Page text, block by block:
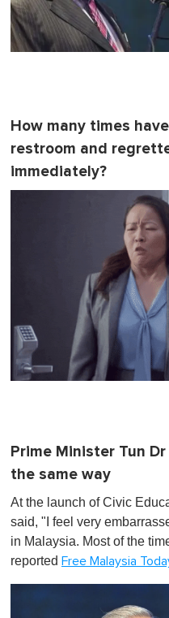
How many times
restroom and
immediately?
Prime Minister Tun
the same way
At the launch of Civic
said, "I feel very
in Malaysia. Most of the
reported Free Malaysia